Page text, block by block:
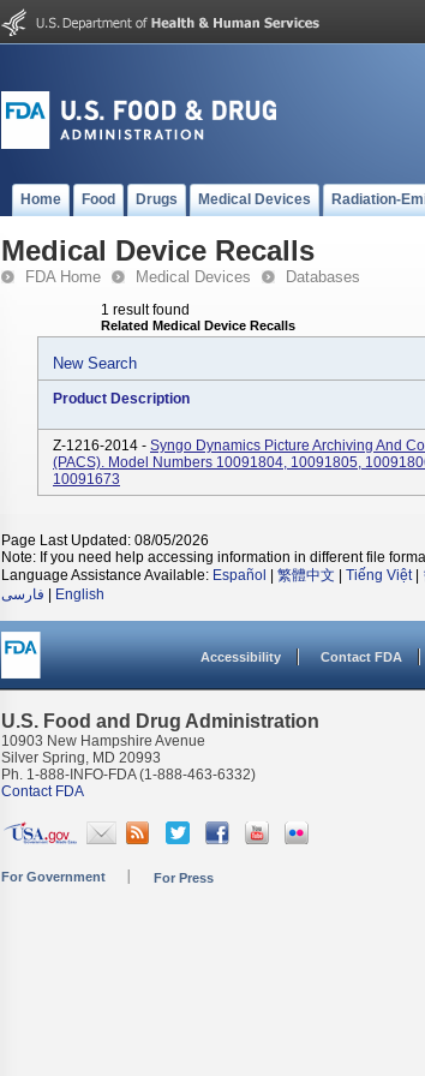
Home Food Drugs Medical Devices Radiation-
Medical Device Recalls
FDA Home Medical Devices Databases
1 result found
Related Medical Device Recalls
New Search
Product Description
Z-1216-2014 - Syngo Dynamics Picture Archiving And
(PACS). Model Numbers 10091804, 10091805,
10091673
Page Last Updated: 08/05/2026
Note: If you need help accessing information in different file
Language Assistance Available: Español 繁體中文 Tiếng Việt|
فارسی
English
Accessibility Contact FDA
U.S. Food and Drug Administration
10903 New Hampshire Avenue
Silver Spring, MD 20993
Ph. 1-888-INFO-FDA (1-888-463-6332)
Contact FDA
For Government For Press